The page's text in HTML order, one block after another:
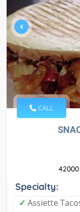
CALL
Specialty:
✓ Assiette